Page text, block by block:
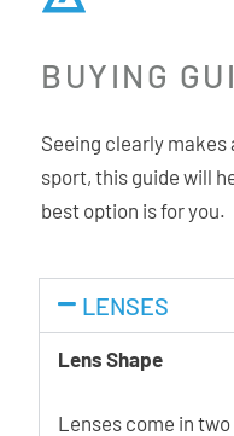
BUYING
Seeing clearly
sport, this guide will
best option is for you.
LENSES
Lens Shape
Lenses come in